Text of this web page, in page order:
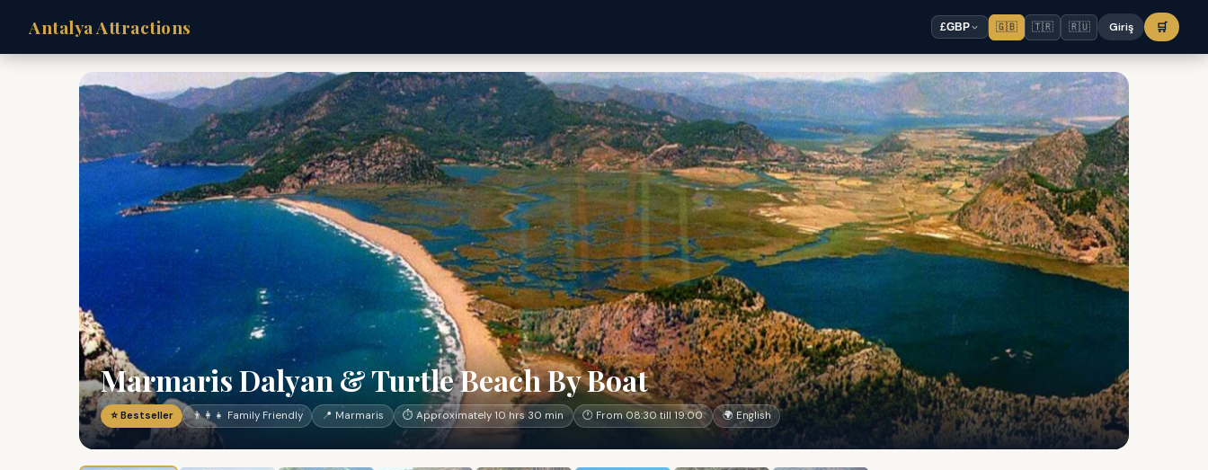
Antalya Attractions £GBP 🇬🇧 🇹🇷 🇷🇺 Giriş 🛒
Marmaris Dalyan & Turtle Beach By Boat
⭐ Bestseller 👨‍👩‍👧 Family Friendly 📍 Marmaris ⏱ Approximately 10 hrs 30 min 🕐 From 08:30 till 19:00 🌍 English